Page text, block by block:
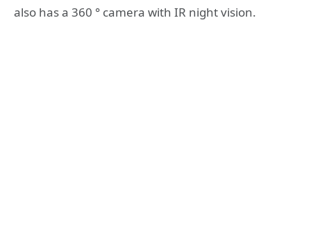
also has a 360 ° camera with IR night vision.